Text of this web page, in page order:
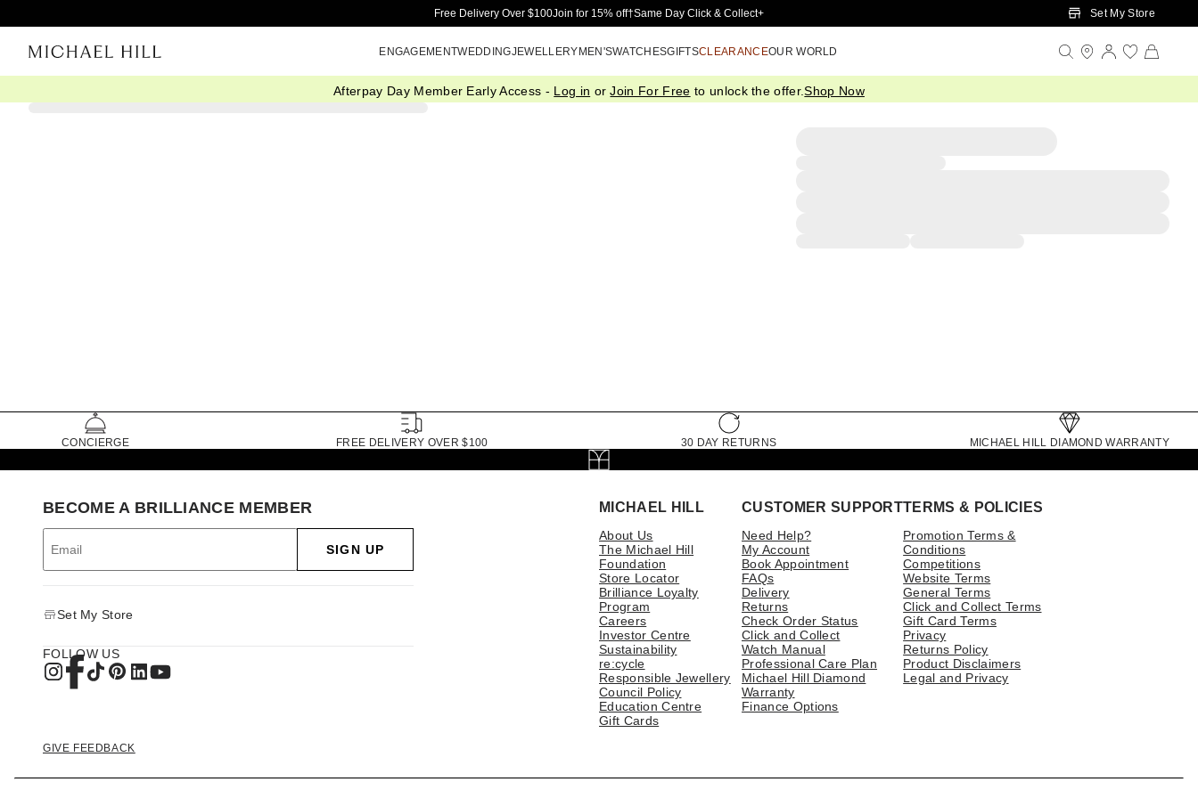
Skip to Main Content
Free Delivery Over $100Join for 15% off†Same Day Click & Collect+ Set My Store
ENGAGEMENTWEDDINGJEWELLERYMEN'SWATCHESGIFTSCLEARANCEOUR WORLD
Afterpay Day Member Early Access - Log in orJoin For Free to unlock the offer.Shop Now
CONCIERGE FREE DELIVERY OVER $100 30 DAY RETURNS MICHAEL HILL DIAMOND WARRANTY
MICHAEL HILL
About Us
The Michael Hill
Foundation
Store Locator
Brilliance Loyalty
Program
Careers
Investor Centre
Sustainability
re:cycle
Responsible Jewellery
Council Policy
Education Centre
Gift Cards
CUSTOMER SUPPORT
Need Help?
My Account
Book Appointment
FAQs
Delivery
Returns
Check Order Status
Click and Collect
Watch Manual
Professional Care Plan
Michael Hill Diamond
Warranty
Finance Options
TERMS & POLICIES
Promotion Terms &
Conditions
Competitions
Website Terms
General Terms
Click and Collect Terms
Gift Card Terms
Privacy
Returns Policy
Product Disclaimers
Legal and Privacy
BECOME A BRILLIANCE MEMBER
SIGN UP
Set My Store
FOLLOW US
GIVE FEEDBACK